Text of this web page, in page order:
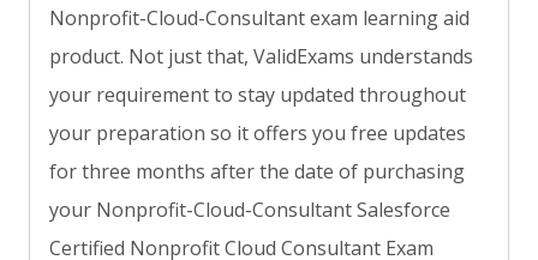
Nonprofit-Cloud-Consultant exam learning aid
product. Not just that, ValidExams understands
your requirement to stay updated throughout
your preparation so it offers you free updates
for three months after the date of purchasing
your Nonprofit-Cloud-Consultant Salesforce
Certified Nonprofit Cloud Consultant Exam